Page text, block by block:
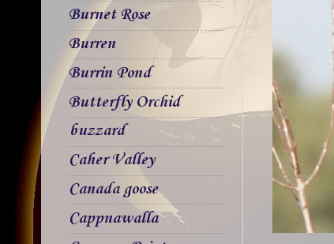
Burnet Rose
Burren
Burrin Pond
Butterfly Orchid
buzzard
Caher Valley
Canada goose
Cappnawalla